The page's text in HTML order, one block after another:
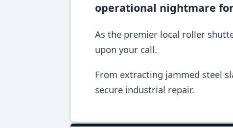
operational nightmare
As the premier local roller
upon your call.
From extracting jammed steel
secure industrial repair.